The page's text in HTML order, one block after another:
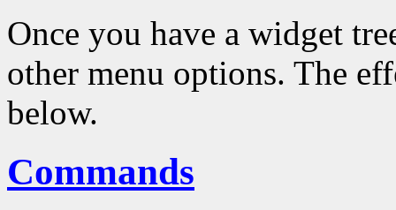
Once you have a widget
other menu options. The
below.
Commands